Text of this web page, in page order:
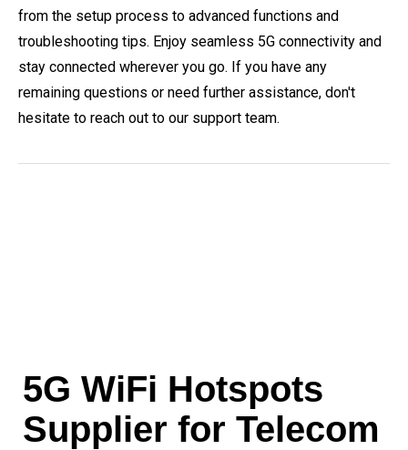
from the setup process to advanced functions and
troubleshooting tips. Enjoy seamless 5G connectivity and
stay connected wherever you go. If you have any
remaining questions or need further assistance, don't
hesitate to reach out to our support team.
5G WiFi Hotspots
Supplier for Telecom